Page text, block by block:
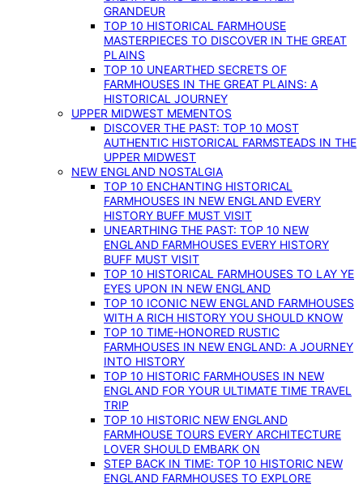
GRANDEUR
TOP 10 HISTORICAL FARMHOUSE
MASTERPIECES TO DISCOVER IN THE GREAT
PLAINS
TOP 10 UNEARTHED SECRETS OF
FARMHOUSES IN THE GREAT PLAINS: A
HISTORICAL JOURNEY
UPPER MIDWEST MEMENTOS
DISCOVER THE PAST: TOP 10 MOST
AUTHENTIC HISTORICAL FARMSTEADS IN THE
UPPER MIDWEST
NEW ENGLAND NOSTALGIA
TOP 10 ENCHANTING HISTORICAL
FARMHOUSES IN NEW ENGLAND EVERY
HISTORY BUFF MUST VISIT
UNEARTHING THE PAST: TOP 10 NEW
ENGLAND FARMHOUSES EVERY HISTORY
BUFF MUST VISIT
TOP 10 HISTORICAL FARMHOUSES TO LAY YE
EYES UPON IN NEW ENGLAND
TOP 10 ICONIC NEW ENGLAND FARMHOUSES
WITH A RICH HISTORY YOU SHOULD KNOW
TOP 10 TIME-HONORED RUSTIC
FARMHOUSES IN NEW ENGLAND: A JOURNEY
INTO HISTORY
TOP 10 HISTORIC FARMHOUSES IN NEW
ENGLAND FOR YOUR ULTIMATE TIME TRAVEL
TRIP
TOP 10 HISTORIC NEW ENGLAND
FARMHOUSE TOURS EVERY ARCHITECTURE
LOVER SHOULD EMBARK ON
STEP BACK IN TIME: TOP 10 HISTORIC NEW
ENGLAND FARMHOUSES TO EXPLORE